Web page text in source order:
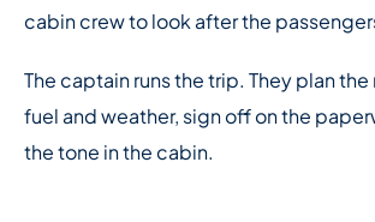
cabin crew to look after the
The captain runs the trip. They plan
fuel and weather, sign off on the
the tone in the cabin.